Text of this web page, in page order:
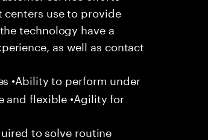
centers use to provide
technology have a
as well as contact
•Ability to perform under
and flexible •Agility for
to solve routine